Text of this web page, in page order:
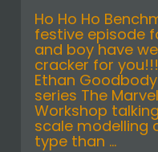
Ho Ho Ho
festive episode
and boy have
cracker for
Ethan
series The
Workshop
scale modelling
type than ...